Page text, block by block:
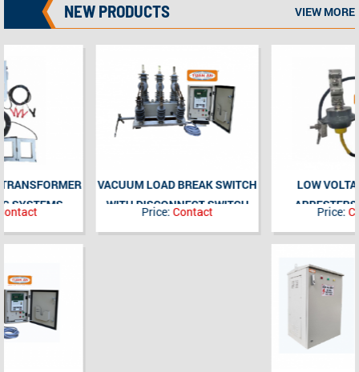
NEW PRODUCTS VIEW MORE
VACUUM LOAD BREAK SWITCH
WITH DISCONNECT SWITCH
35kV, OUTDOOR
LOW VOLTAGE SURGE
ARRESTERS 480V; 5kA